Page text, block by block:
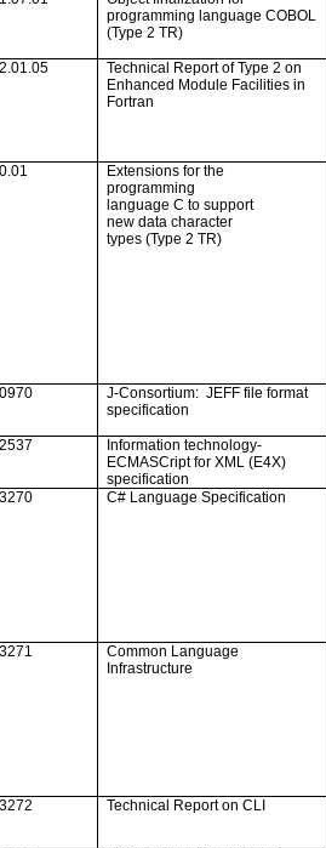
programming language COBOL
(Type 2 TR)
Technical Report of Type 2 on
Enhanced Module Facilities in
Fortran
Extensions for the
programming
language C to support
new data character
types (Type 2 TR)
J-Consortium: JEFF file format
specification
Information technology-
ECMASCript for XML (E4X)
specification
C# Language Specification
Common Language
Infrastructure
Technical Report on CLI